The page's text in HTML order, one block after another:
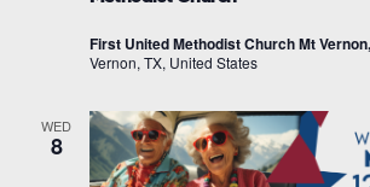
First United Methodist Church Mt
Vernon, TX, United States
WED
8